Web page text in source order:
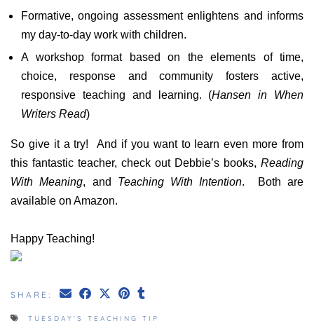
Formative, ongoing assessment enlightens and informs
my day-to-day work with children.
A workshop format based on the elements of time,
choice, response and community fosters active,
responsive teaching and learning. (Hansen in When
Writers Read)
So give it a try! And if you want to learn even more from
this fantastic teacher, check out Debbie’s books, Reading
With Meaning, and Teaching With Intention. Both are
available on Amazon.
Happy Teaching!
SHARE:
TUESDAY'S TEACHING TIP